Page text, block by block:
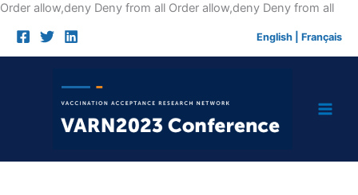
Order allow,deny Deny from all Order allow,deny Deny from allSkip
English Français